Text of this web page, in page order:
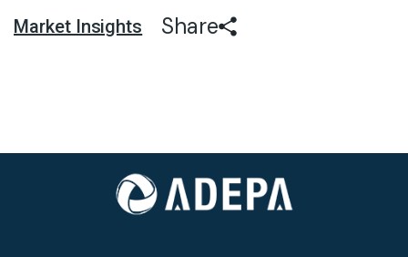
Market Insights Share